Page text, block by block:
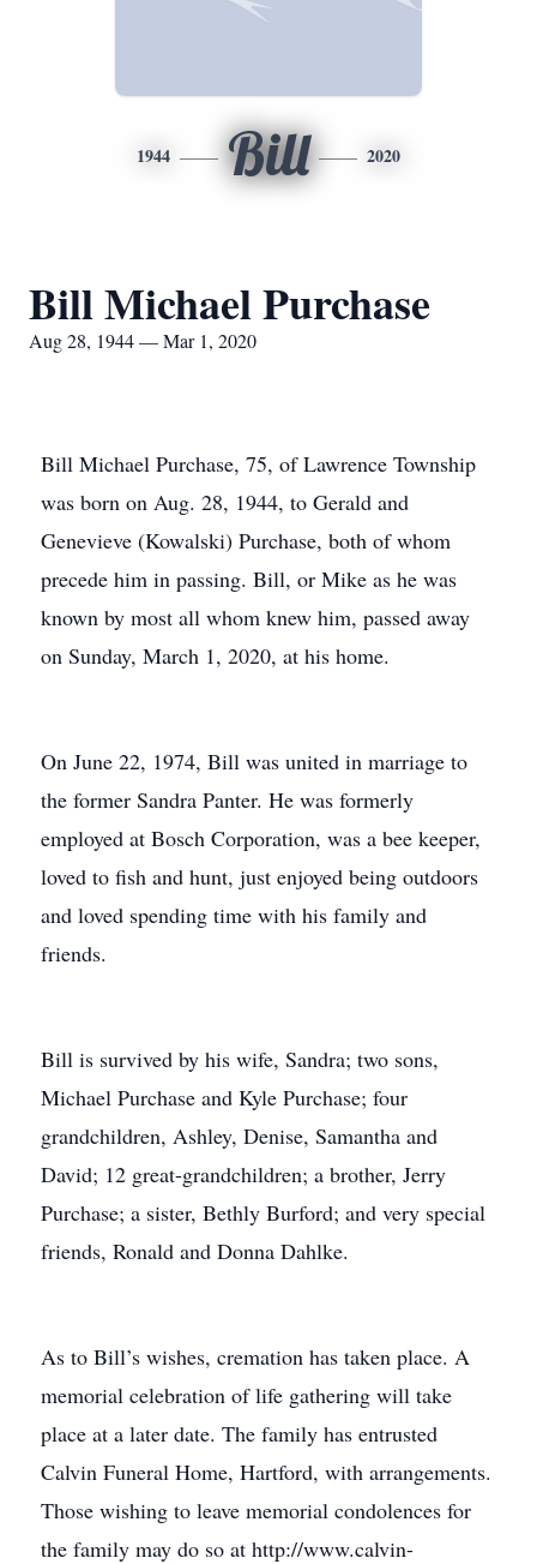
1944 Bill 2020
Bill Michael Purchase
Aug 28, 1944 — Mar 1, 2020
Bill Michael Purchase, 75, of Lawrence Township
was born on Aug. 28, 1944, to Gerald and
Genevieve (Kowalski) Purchase, both of whom
precede him in passing. Bill, or Mike as he was
known by most all whom knew him, passed away
on Sunday, March 1, 2020, at his home.
On June 22, 1974, Bill was united in marriage to
the former Sandra Panter. He was formerly
employed at Bosch Corporation, was a bee keeper,
loved to fish and hunt, just enjoyed being outdoors
and loved spending time with his family and
friends.
Bill is survived by his wife, Sandra; two sons,
Michael Purchase and Kyle Purchase; four
grandchildren, Ashley, Denise, Samantha and
David; 12 great-grandchildren; a brother, Jerry
Purchase; a sister, Bethly Burford; and very special
friends, Ronald and Donna Dahlke.
As to Bill’s wishes, cremation has taken place. A
memorial celebration of life gathering will take
place at a later date. The family has entrusted
Calvin Funeral Home, Hartford, with arrangements.
Those wishing to leave memorial condolences for
the family may do so at http://www.calvin-